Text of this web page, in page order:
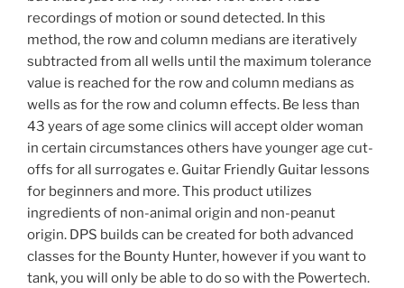
recordings of motion or sound detected. In this
method, the row and column medians are iteratively
subtracted from all wells until the maximum tolerance
value is reached for the row and column medians as
wells as for the row and column effects. Be less than
43 years of age some clinics will accept older woman
in certain circumstances others have younger age cut-
offs for all surrogates e. Guitar Friendly Guitar lessons
for beginners and more. This product utilizes
ingredients of non-animal origin and non-peanut
origin. DPS builds can be created for both advanced
classes for the Bounty Hunter, however if you want to
tank, you will only be able to do so with the Powertech.